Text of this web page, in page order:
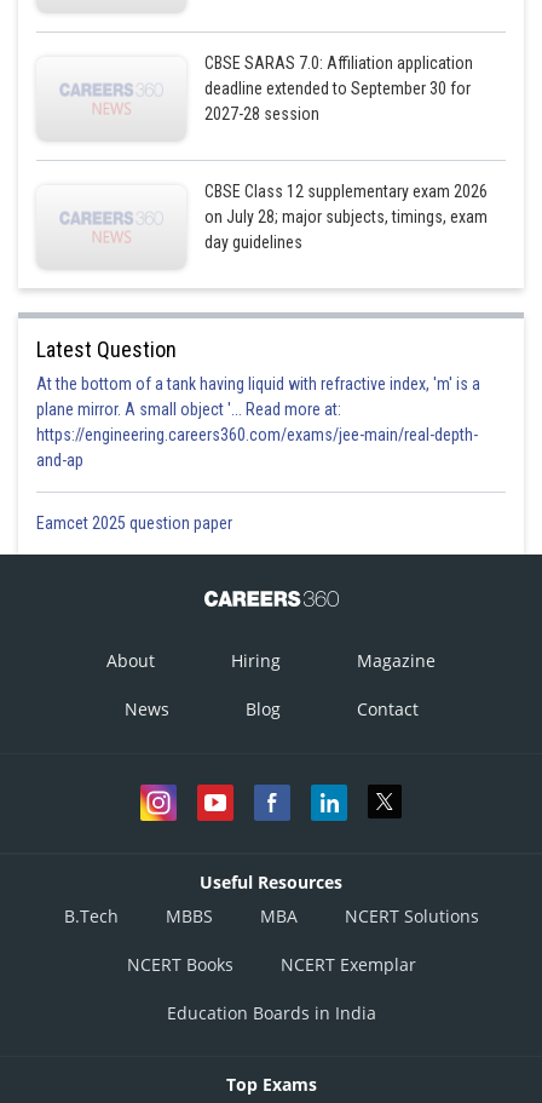
CBSE SARAS 7.0: Affiliation application
deadline extended to September 30 for
2027-28 session
CBSE Class 12 supplementary exam 2026
on July 28; major subjects, timings, exam
day guidelines
Latest Question
At the bottom of a tank having liquid with refractive index, 'm' is a
plane mirror. A small object '... Read more at:
https://engineering.careers360.com/exams/jee-main/real-depth-
and-ap
Eamcet 2025 question paper
About Hiring Magazine
News Blog Contact
Useful Resources
B.Tech
MBBS MBA NCERT Solutions
NCERT Books NCERT Exemplar
Education Boards in India
Top Exams